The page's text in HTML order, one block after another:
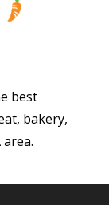
best
bakery,